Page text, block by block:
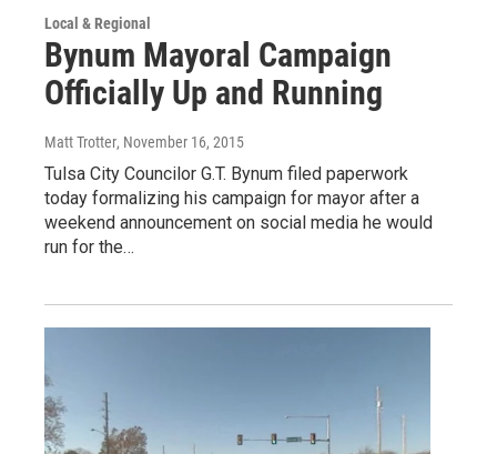
Local & Regional
Bynum Mayoral Campaign
Officially Up and Running
Matt Trotter, November 16, 2015
Tulsa City Councilor G.T. Bynum filed paperwork
today formalizing his campaign for mayor after a
weekend announcement on social media he would
run for the…